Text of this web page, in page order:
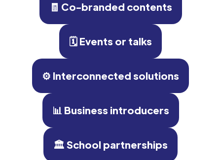
🧾 Co-branded contents
🗓 Events or talks
⚙️ Interconnected solutions
📊 Business introducers
🏛 School partnerships